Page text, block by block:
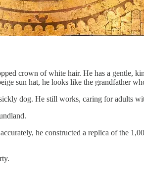
crown of white hair. He has a gentle,
sun hat, he looks like the grandfather
dog. He still works, caring for adults
he constructed a replica of the